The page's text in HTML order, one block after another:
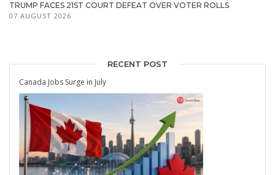
TRUMP FACES 21ST COURT DEFEAT OVER VOTER ROLLS
07 AUGUST 2026
RECENT POST
Canada Jobs Surge in July